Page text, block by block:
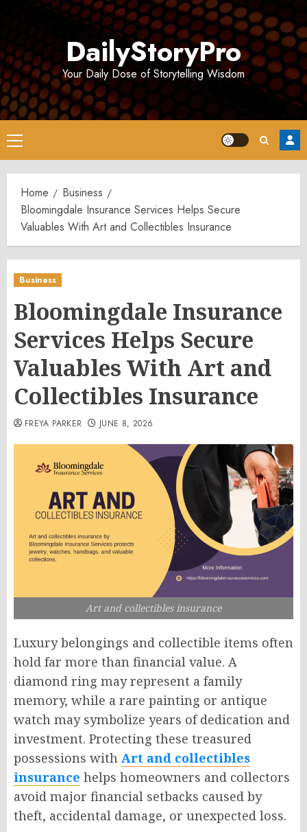
DailyStoryPro
Your Daily Dose of Storytelling Wisdom
Primary
Menu
Home
Business
Bloomingdale Insurance Services Helps Secure
Valuables With Art and Collectibles Insurance
Business
Bloomingdale Insurance
Services Helps Secure
Valuables With Art and
Collectibles Insurance
FREYA PARKER JUNE 8, 2026
Art and collectibles insurance
Luxury belongings and collectible items often
hold far more than financial value. A
diamond ring may represent a family
memory, while a rare painting or antique
watch may symbolize years of dedication and
investment. Protecting these treasured
possessions with Art and collectibles
insurance helps homeowners and collectors
avoid major financial setbacks caused by
theft, accidental damage, or unexpected loss.